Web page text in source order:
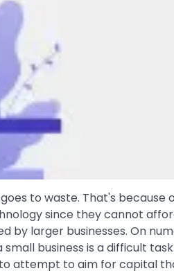
to waste. That's because
since they cannot
larger businesses. On
business is a difficult
attempt to aim for capital